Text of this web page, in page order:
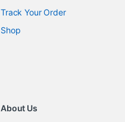
Track Your Order
Shop
About Us